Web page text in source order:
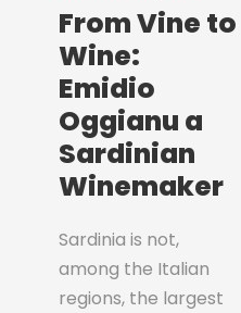
From Vine to
Wine:
Emidio
Oggianu a
Sardinian
Winemaker
Sardinia is not,
among the Italian
regions, the largest